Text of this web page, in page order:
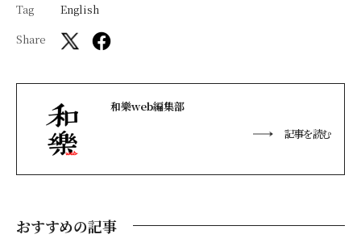
Tag
English
Share
和樂web編集部
記事を読む
おすすめの記事